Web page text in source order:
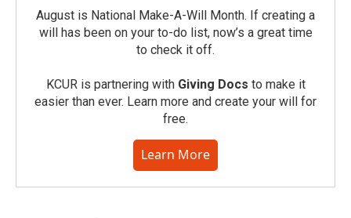
August is National Make-A-Will Month. If creating a
will has been on your to-do list, now’s a great time
to check it off.
KCUR is partnering with Giving Docs to make it
easier than ever. Learn more and create your will for
free.
Learn More